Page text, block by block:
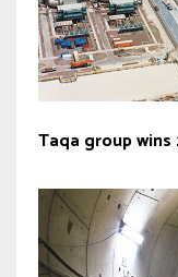
Taqa group wins